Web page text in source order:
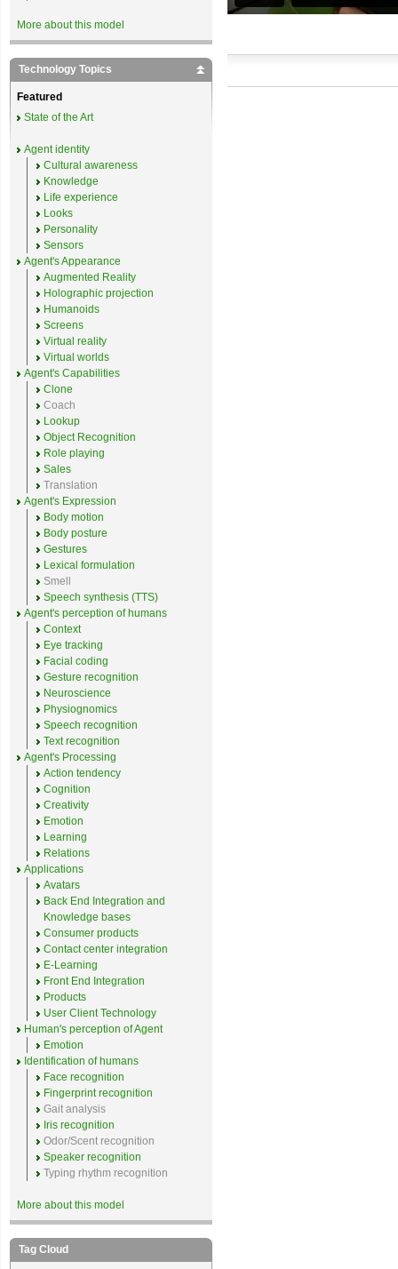
More about this model
Technology Topics
Featured
State of the Art
Agent identity
Cultural awareness
Knowledge
Life experience
Looks
Personality
Sensors
Agent's Appearance
Augmented Reality
Holographic projection
Humanoids
Screens
Virtual reality
Virtual worlds
Agent's Capabilities
Clone
Coach
Lookup
Object Recognition
Role playing
Sales
Translation
Agent's Expression
Body motion
Body posture
Gestures
Lexical formulation
Smell
Speech synthesis (TTS)
Agent's perception of humans
Context
Eye tracking
Facial coding
Gesture recognition
Neuroscience
Physiognomics
Speech recognition
Text recognition
Agent's Processing
Action tendency
Cognition
Creativity
Emotion
Learning
Relations
Applications
Avatars
Back End Integration and
Knowledge bases
Consumer products
Contact center integration
E-Learning
Front End Integration
Products
User Client Technology
Human's perception of Agent
Emotion
Identification of humans
Face recognition
Fingerprint recognition
Gait analysis
Iris recognition
Odor/Scent recognition
Speaker recognition
Typing rhythm recognition
More about this model
Tag Cloud